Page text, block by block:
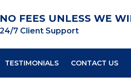
NO FEES UNLESS WE
24/7 Client Support
TESTIMONIALS CONTACT US